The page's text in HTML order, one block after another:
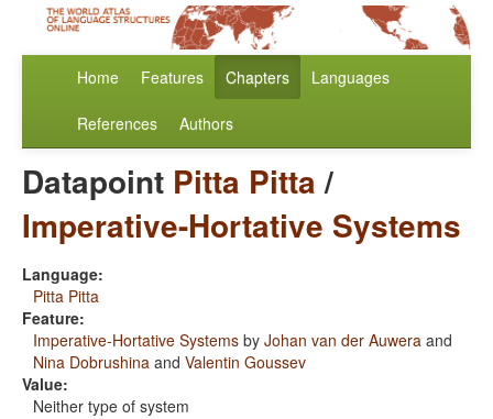
Home Features Chapters Languages
References Authors
Datapoint Pitta Pitta/
Imperative-Hortative Systems
Language:
Pitta Pitta
Feature:
Imperative-Hortative Systems by Johan van der Auwera and
Nina Dobrushina and Valentin Goussev
Value:
Neither type of system